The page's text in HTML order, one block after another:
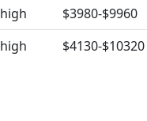
high
$3980-$9960
high $4130-$10320